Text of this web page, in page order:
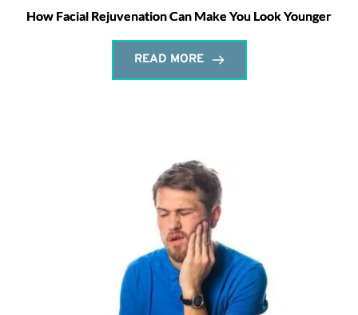
How Facial Rejuvenation Can Make You Look Younger
READ MORE